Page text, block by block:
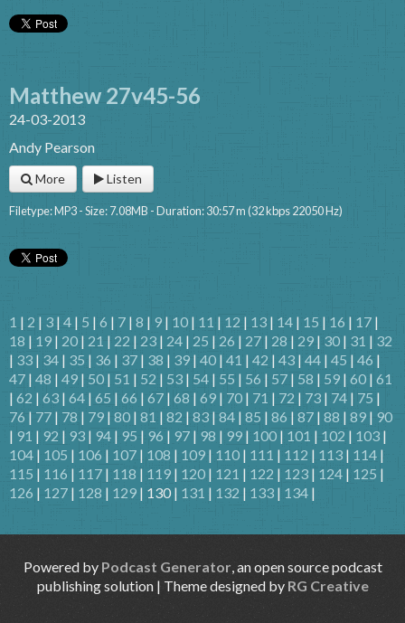
Matthew 27v45-56
24-03-2013
Andy Pearson
More Listen
Filetype: MP3 - Size: 7.08MB - Duration: 30:57 m (32 kbps 22050 Hz)
1 | 2 | 3 | 4 | 5 | 6 | 7 | 8 | 9 | 10 | 11 | 12 | 13 | 14 | 15 | 16 | 17 |
18 | 19 | 20 | 21 | 22 | 23 | 24 | 25 | 26 | 27 | 28 | 29 | 30 | 31 | 32
| 33 | 34 | 35 | 36 | 37 | 38 | 39 | 40 | 41 | 42 | 43 | 44 | 45 | 46 |
47 | 48 | 49 | 50 | 51 | 52 | 53 | 54 | 55 | 56 | 57 | 58 | 59 | 60 | 61
| 62 | 63 | 64 | 65 | 66 | 67 | 68 | 69 | 70 | 71 | 72 | 73 | 74 | 75 |
76 | 77 | 78 | 79 | 80 | 81 | 82 | 83 | 84 | 85 | 86 | 87 | 88 | 89 | 90
| 91 | 92 | 93 | 94 | 95 | 96 | 97 | 98 | 99 | 100 | 101 | 102 | 103 |
104 | 105 | 106 | 107 | 108 | 109 | 110 | 111 | 112 | 113 | 114 |
115 | 116 | 117 | 118 | 119 | 120 | 121 | 122 | 123 | 124 | 125 |
126 | 127 | 128 | 129 | 130 | 131 | 132 | 133 | 134 |
Powered by Podcast Generator, an open source podcast
publishing solution | Theme designed by RG Creative